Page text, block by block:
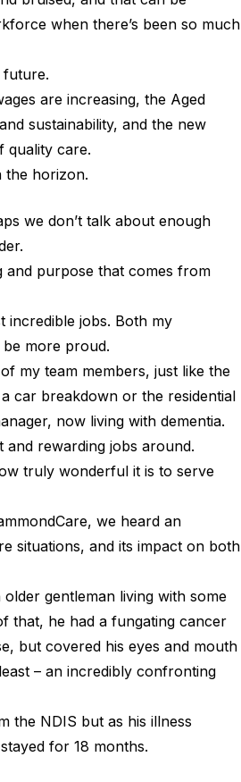
when there’s been so much
future.
are increasing, the Aged
sustainability, and the new
quality care.
the horizon.
we don’t talk about enough
and purpose that comes from
incredible jobs. Both my
more proud.
my team members, just like the
car breakdown or the residential
now living with dementia.
rewarding jobs around.
truly wonderful it is to serve
we heard an
situations, and its impact on both
gentleman living with some
that, he had a fungating cancer
but covered his eyes and mouth
– an incredibly confronting
the NDIS but as his illness
for 18 months.